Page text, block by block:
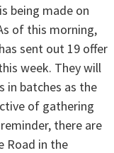
being made on
of this morning,
sent out 19 offer
week. They will
in batches as the
of gathering
there are
Road in the